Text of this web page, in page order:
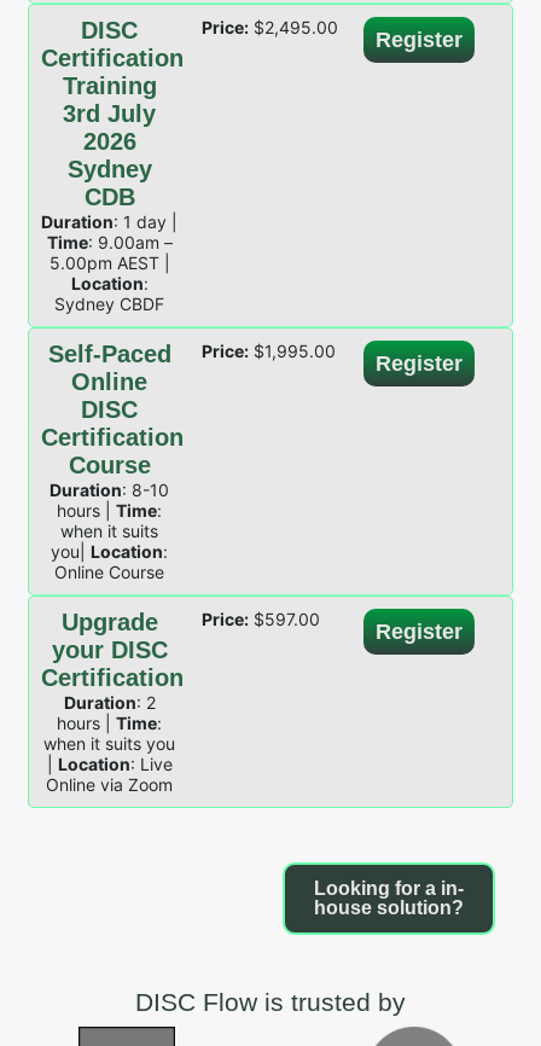
DISC
Certification
Training
3rd July
2026
Sydney
CDB
Duration: 1 day |
Time: 9.00am –
5.00pm AEST |
Location:
Sydney CBDF
Price: $2,495.00
Register
Self-Paced
Online
DISC
Certification
Course
Duration: 8-10
hours |Time:
when it suits
you|Location:
Online Course
Price: $1,995.00
Register
Upgrade
your DISC
Certification
Duration: 2
hours |Time:
when it suits you
Location: Live
Online via Zoom
Price: $597.00
Register
Looking for a in-
house solution?
DISC Flow is trusted by